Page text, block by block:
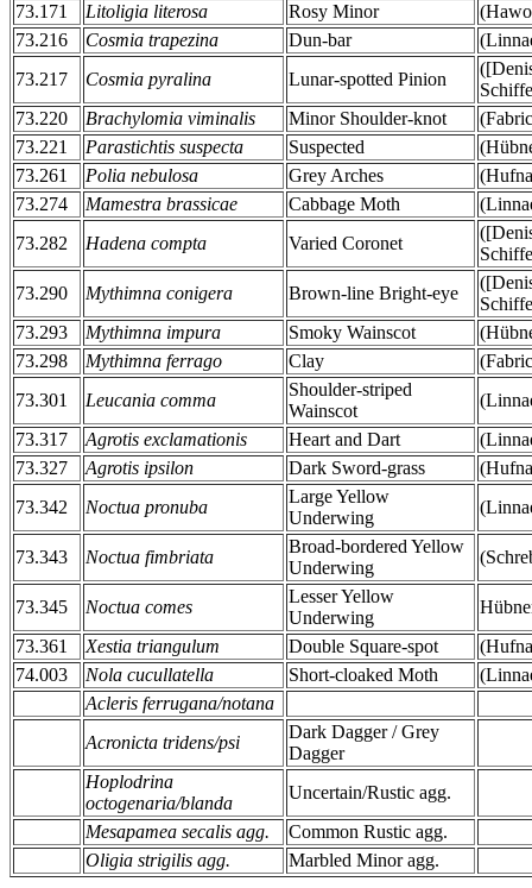
73.171
Litoligia literosa Rosy Minor
73.216
Cosmia trapezina Dun-bar
73.217
Cosmia pyralina Lunar-spotted Pinion
73.220
Brachylomia viminalis Minor Shoulder-knot
73.221
Parastichtis suspecta Suspected
73.261
Polia nebulosa Grey Arches
73.274
Mamestra brassicae Cabbage Moth
73.282
Hadena compta Varied Coronet
73.290
Mythimna conigera Brown-line Bright-eye
73.293
Mythimna impura Smoky Wainscot
73.298
Mythimna ferrago Clay
73.301
Leucania comma
Shoulder-striped
Wainscot
73.317
Agrotis exclamationis Heart and Dart
73.327
Agrotis ipsilon Dark Sword-grass
73.342
Noctua pronuba
Large Yellow
Underwing
73.343 Noctua fimbriata
Broad-bordered Yellow
Underwing
73.345 Noctua comes
Lesser Yellow
Underwing
73.361
Xestia triangulum Double Square-spot
74.003
Nola cucullatella Short-cloaked Moth
Acleris ferrugana/notana
Acronicta tridens/psi
Dark Dagger / Grey
Dagger
Hoplodrina
octogenaria/blanda
Uncertain/Rustic agg.
Mesapamea secalis agg.
Common Rustic agg.
Oligia strigilis agg.
Marbled Minor agg.